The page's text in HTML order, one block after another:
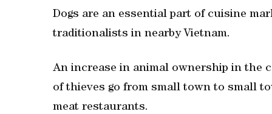
Dogs are an essential part of cuisine
traditionalists in nearby Vietnam.
An increase in animal ownership in the
of thieves go from small town to small
meat restaurants.